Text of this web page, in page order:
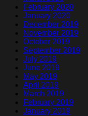
February 2020
January 2020
December 2019
November 2019
October 2019
September 2019
July 2019
June 2019
May 2019
April 2019
March 2019
February 2019
January 2019